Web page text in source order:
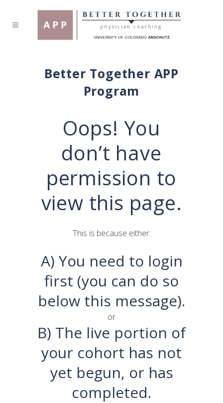
Better Together APP
Program
Oops! You
don’t have
permission to
view this page.
This is because either:
A) You need to login
first (you can do so
below this message).
or
B) The live portion of
your cohort has not
yet begun, or has
completed.